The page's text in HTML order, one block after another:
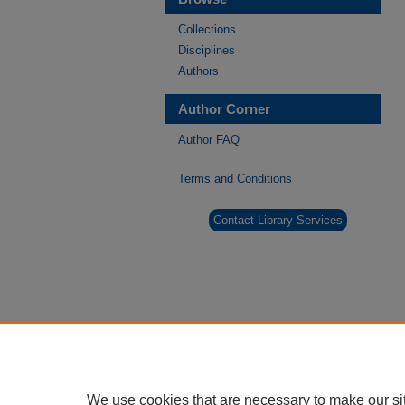
Collections
Disciplines
Authors
Author Corner
Author FAQ
Terms and Conditions
Contact Library Services
We use cookies that are necessary to make our